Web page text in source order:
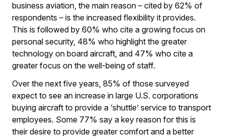
business aviation, the main reason – cited by 62% of
respondents – is the increased flexibility it provides.
This is followed by 60% who cite a growing focus on
personal security, 48% who highlight the greater
technology on board aircraft, and 47% who cite a
greater focus on the well-being of staff.
Over the next five years, 85% of those surveyed
expect to see an increase in large U.S. corporations
buying aircraft to provide a ‘shuttle’ service to transport
employees. Some 77% say a key reason for this is
their desire to provide greater comfort and a better